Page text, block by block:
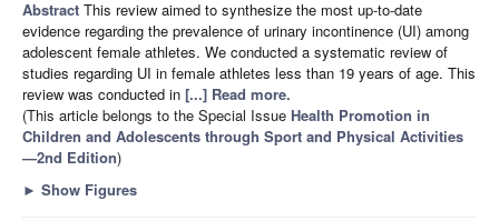
Abstract This review aimed to synthesize the most up-to-date
evidence regarding the prevalence of urinary incontinence (UI) among
adolescent female athletes. We conducted a systematic review of
studies regarding UI in female athletes less than 19 years of age. This
review was conducted in [...] Read more.
(This article belongs to the Special Issue Health Promotion in
Children and Adolescents through Sport and Physical Activities
—2nd Edition)
► Show Figures